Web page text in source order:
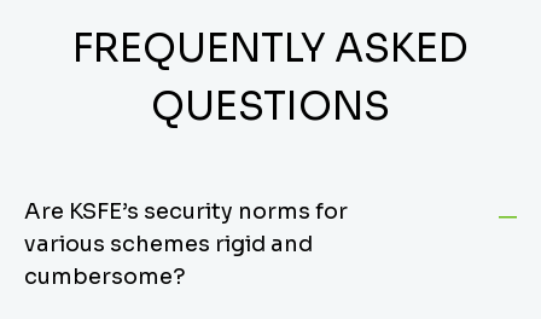
FREQUENTLY ASKED
QUESTIONS
Are KSFE’s security norms for
various schemes rigid and
cumbersome?